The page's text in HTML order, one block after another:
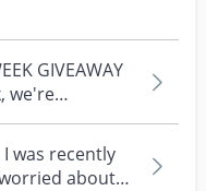
GIVEAWAY
we're
was recently
about